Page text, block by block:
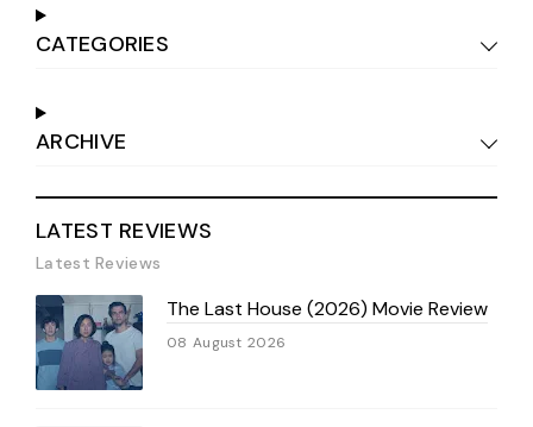
CATEGORIES
ARCHIVE
LATEST REVIEWS
Latest Reviews
The Last House (2026) Movie Review
08 August 2026